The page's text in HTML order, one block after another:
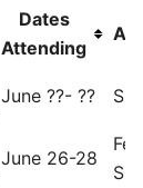
Dates
Attending
June ??- ??
June 26-28